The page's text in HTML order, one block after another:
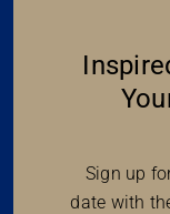
Sign up
date with